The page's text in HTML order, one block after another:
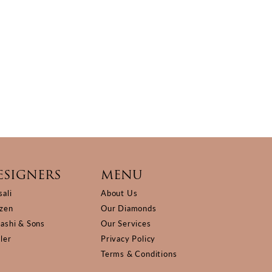
& Sons
MENU
About Us
Our Diamonds
Our Services
Privacy Policy
Terms & Conditions